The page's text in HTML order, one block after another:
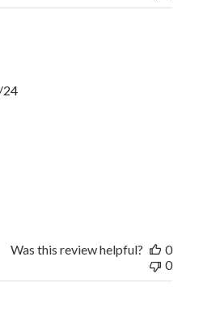
Published
Was this review helpful?
0
0